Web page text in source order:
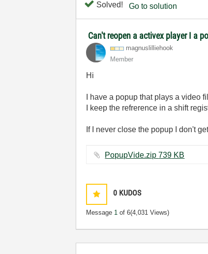
Solved! Go to solution
Can't reopen a activex player I a
magnuslilliehook
Member
Hi
I have a popup that plays a video
I keep the refrerence in a shift
If I never close the popup I don't
PopupVide.zip ‏739 KB
0 KUDOS
Message 1 of 6(4,031 Views)